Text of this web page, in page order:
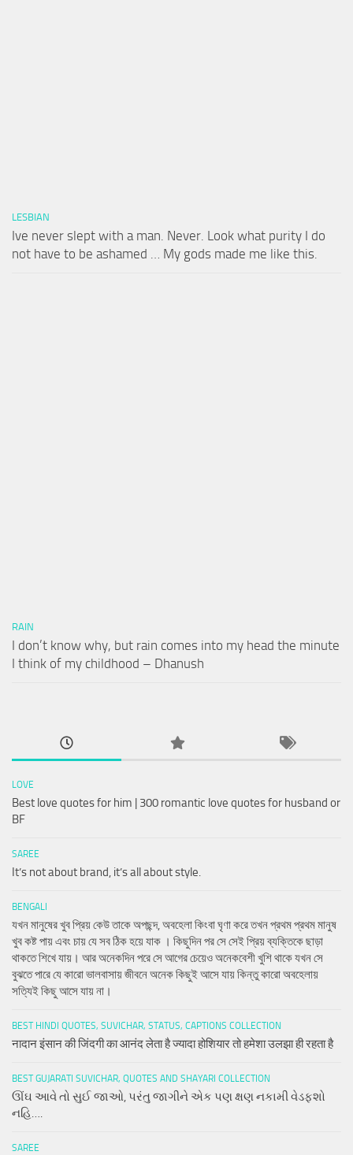
LESBIAN
Ive never slept with a man. Never. Look what purity I do
not have to be ashamed … My gods made me like this.
RAIN
I don’t know why, but rain comes into my head the minute
I think of my childhood – Dhanush
LOVE
Best love quotes for him | 300 romantic love quotes for husband or
BF
SAREE
It’s not about brand, it’s all about style.
BENGALI
যখন মানুষের খুব প্রিয় কেউ তাকে অপছন্দ, অবহেলা কিংবা ঘৃণা করে তখন প্রথম প্রথম মানুষ
খুব কষ্ট পায় এবং চায় যে সব ঠিক হয়ে যাক । কিছুদিন পর সে সেই প্রিয় ব্যক্তিকে ছাড়া
থাকতে শিখে যায়। আর অনেকদিন পরে সে আগের চেয়েও অনেকবেশী খুশি থাকে যখন সে
বুঝতে পারে যে কারো ভালবাসায় জীবনে অনেক কিছুই আসে যায় কিন্তু কারো অবহেলায়
সত্যিই কিছু আসে যায় না।
BEST HINDI QUOTES, SUVICHAR, STATUS, CAPTIONS COLLECTION
नादान इंसान की जिंदगी का आनंद लेता है ज्यादा होशियार तो हमेशा उलझा ही रहता है
BEST GUJARATI SUVICHAR, QUOTES AND SHAYARI COLLECTION
ઊંઘ આવે તો સુઈ જાઓ, પરંતુ જાગીને એક પણ ક્ષણ નકામી વેડફશો
નહિ….
SAREE